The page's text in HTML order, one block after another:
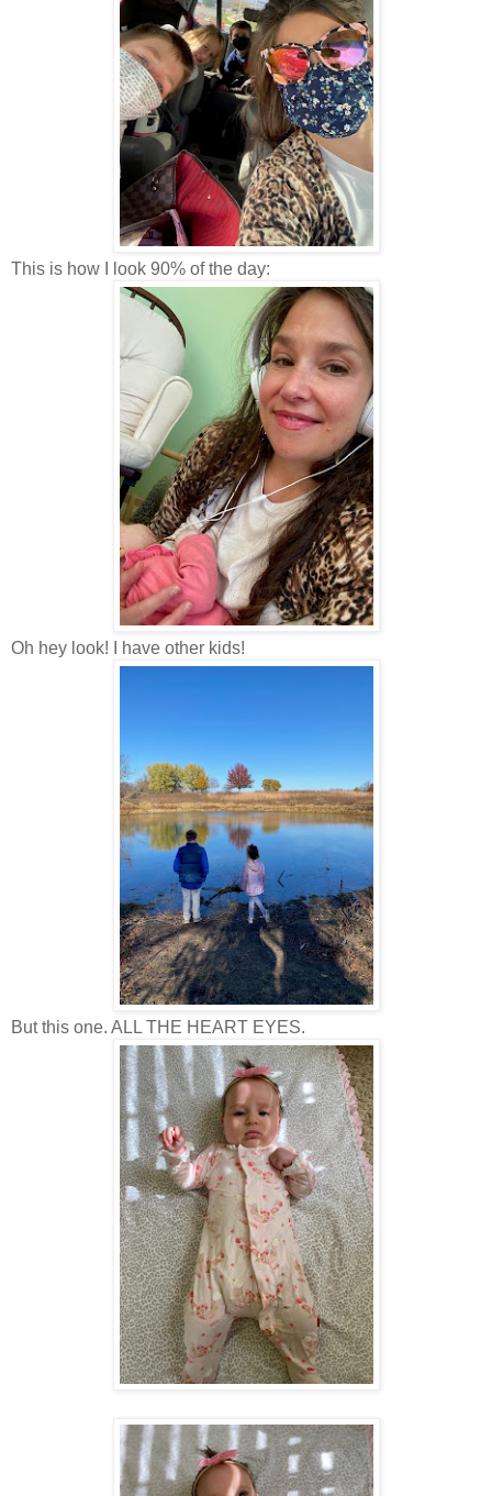
This is how I look 90% of the day:
Oh hey look! I have other kids!
But this one. ALL THE HEART EYES.